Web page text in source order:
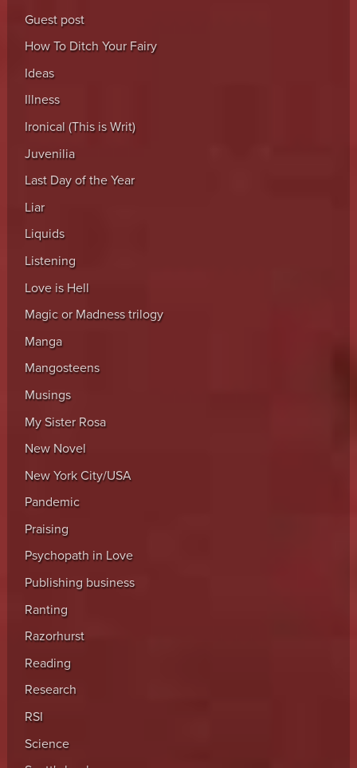
Guest post
How To Ditch Your Fairy
Ideas
Illness
Ironical (This is Writ)
Juvenilia
Last Day of the Year
Liar
Liquids
Listening
Love is Hell
Magic or Madness trilogy
Manga
Mangosteens
Musings
My Sister Rosa
New Novel
New York City/USA
Pandemic
Praising
Psychopath in Love
Publishing business
Ranting
Razorhurst
Reading
Research
RSI
Science